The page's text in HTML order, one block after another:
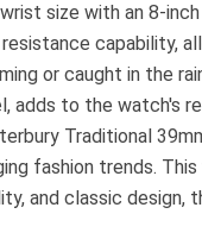
size with an 8-
capability,
or caught in the
to the watch's
Traditional
fashion trends.
and classic design,